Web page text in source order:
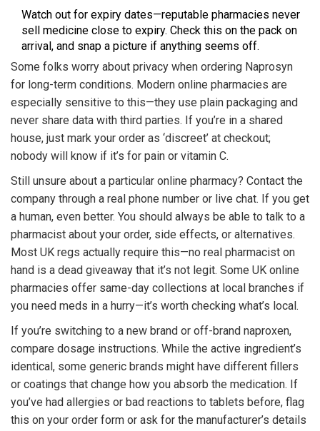
Watch out for expiry dates—reputable pharmacies never
sell medicine close to expiry. Check this on the pack on
arrival, and snap a picture if anything seems off.
Some folks worry about privacy when ordering Naprosyn
for long-term conditions. Modern online pharmacies are
especially sensitive to this—they use plain packaging and
never share data with third parties. If you’re in a shared
house, just mark your order as ‘discreet’ at checkout;
nobody will know if it’s for pain or vitamin C.
Still unsure about a particular online pharmacy? Contact the
company through a real phone number or live chat. If you get
a human, even better. You should always be able to talk to a
pharmacist about your order, side effects, or alternatives.
Most UK regs actually require this—no real pharmacist on
hand is a dead giveaway that it’s not legit. Some UK online
pharmacies offer same-day collections at local branches if
you need meds in a hurry—it’s worth checking what’s local.
If you’re switching to a new brand or off-brand naproxen,
compare dosage instructions. While the active ingredient’s
identical, some generic brands might have different fillers
or coatings that change how you absorb the medication. If
you’ve had allergies or bad reactions to tablets before, flag
this on your order form or ask for the manufacturer’s details